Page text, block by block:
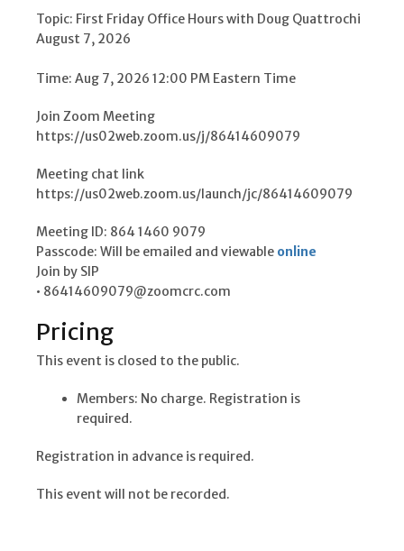
Topic: First Friday Office Hours with Doug Quattrochi
August 7, 2026
Time: Aug 7, 2026 12:00 PM Eastern Time
Join Zoom Meeting
https://us02web.zoom.us/j/86414609079
Meeting chat link
https://us02web.zoom.us/launch/jc/86414609079
Meeting ID: 864 1460 9079
Passcode: Will be emailed and viewable online
Join by SIP
• 86414609079@zoomcrc.com
Pricing
This event is closed to the public.
Members: No charge. Registration is
required.
Registration in advance is required.
This event will not be recorded.